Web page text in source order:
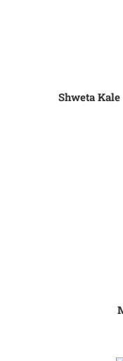
Shweta